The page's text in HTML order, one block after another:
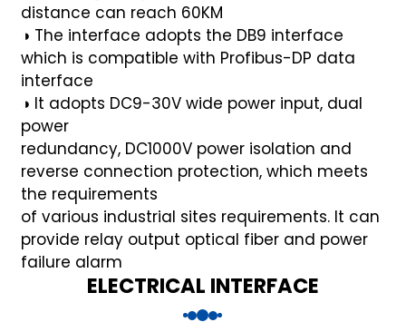
distance can reach 60KM
◑ The interface adopts the DB9 interface
which is compatible with Profibus-DP data
interface
◑ It adopts DC9-30V wide power input, dual
power
redundancy, DC1000V power isolation and
reverse connection protection, which meets
the requirements
of various industrial sites requirements. It can
provide relay output optical fiber and power
failure alarm
ELECTRICAL INTERFACE